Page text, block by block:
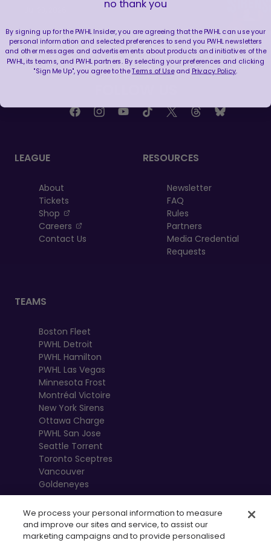
LEAGUE
About
Tickets
Shop
, opens in a new tab
Careers
, opens in a new tab
Contact Us
RESOURCES
Newsletter
FAQ
Rules
Partners
Media Credential
Requests
TEAMS
Boston Fleet
PWHL Detroit
PWHL Hamilton
PWHL Las Vegas
Minnesota Frost
Montréal Victoire
New York Sirens
Ottawa Charge
PWHL San Jose
Seattle Torrent
Toronto Sceptres
Vancouver
Goldeneyes
We process your personal information to measure
and improve our sites and service, to assist our
marketing campaigns and to provide personalised
no thank you
By signing up for the PWHL Insider, you are agreeing that the PWHL can use your
personal information and selected preferences to send you PWHL newsletters
and other messages and advertisements about products and initiatives of the
PWHL, its teams, and PWHL partners. By selecting your preferences and clicking
"Sign Me Up", you agree to theTerms of Useand Privacy Policy.